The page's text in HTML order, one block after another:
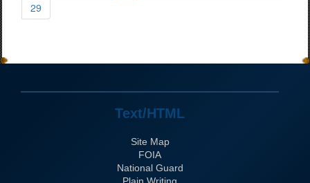
29
Text/HTML
Site Map
FOIA
National Guard